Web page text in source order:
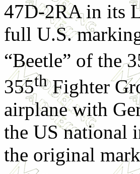
47D-2RA in its
full U.S.
“Beetle” of the
355thFighter
airplane with
the US national
the original